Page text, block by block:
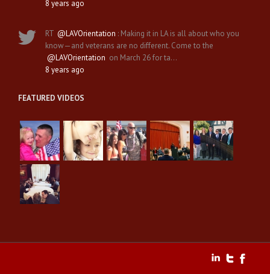
8 years ago
RT @LAVOrientation : Making it in LA is all about who you
know—and veterans are no different. Come to the
@LAVOrientation on March 26 for ta…
8 years ago
FEATURED VIDEOS